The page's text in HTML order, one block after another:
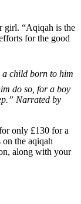
girl. “Aqiqah is the
for the good
do so, for a boy
Narrated by
only £130 for a
the aqiqah
along with your